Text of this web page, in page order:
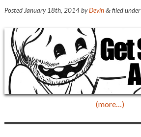
Posted January 18th, 2014byDevin &filed under
(more…)